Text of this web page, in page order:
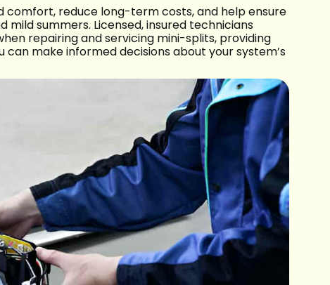
comfort, reduce long-term costs, and help ensure
summers. Licensed, insured technicians
repairing and servicing mini-splits, providing
make informed decisions about your system’s